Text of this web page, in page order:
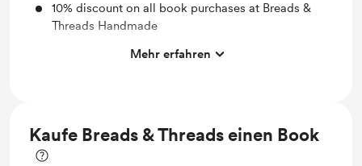
10% discount on all book purchases at Breads &
Threads Handmade
A monthly handmade gift to be determined by
Mehr erfahren
Kaufe Breads & Threads einen Book